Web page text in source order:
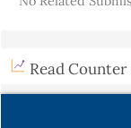
Read Counter